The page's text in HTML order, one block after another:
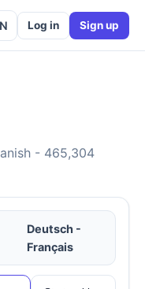
Log in Sign up
- 465,304
Deutsch -
Français